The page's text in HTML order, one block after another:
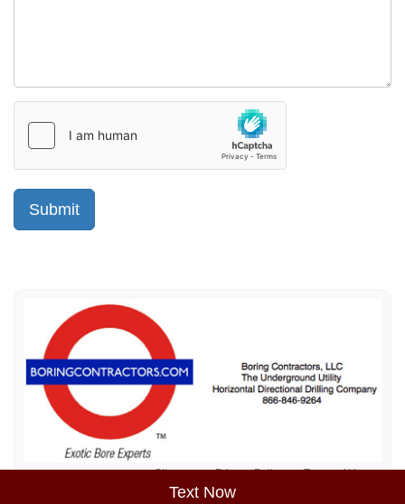
Text Now
Sitemap Privacy Policy Terms of Use